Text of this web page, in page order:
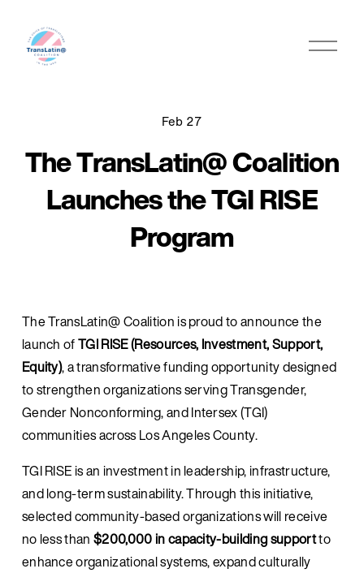
O
n
u
The TransLatin@ Coalition
Launches the TGI RISE
Program
Feb 27
The TransLatin@ Coalition is proud to announce the
launch of TGI RISE (Resources, Investment, Support,
Equity), a transformative funding opportunity designed
to strengthen organizations serving Transgender,
Gender Nonconforming, and Intersex (TGI)
communities across Los Angeles County.
TGI RISE is an investment in leadership, infrastructure,
and long-term sustainability. Through this initiative,
selected community-based organizations will receive
no less than $200,000 in capacity-building support to
enhance organizational systems, expand culturally